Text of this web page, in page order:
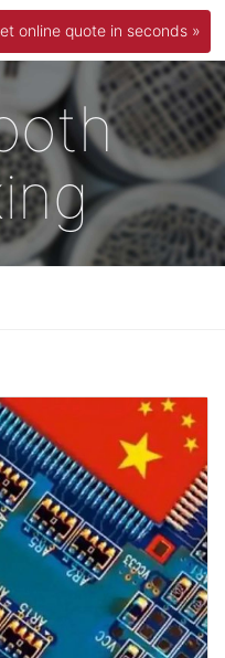
online quote in seconds »